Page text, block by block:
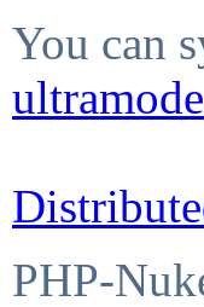
You can
PHP-